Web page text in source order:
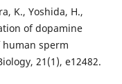
K., Yoshida, H.,
of dopamine
sperm
21(1), e12482.